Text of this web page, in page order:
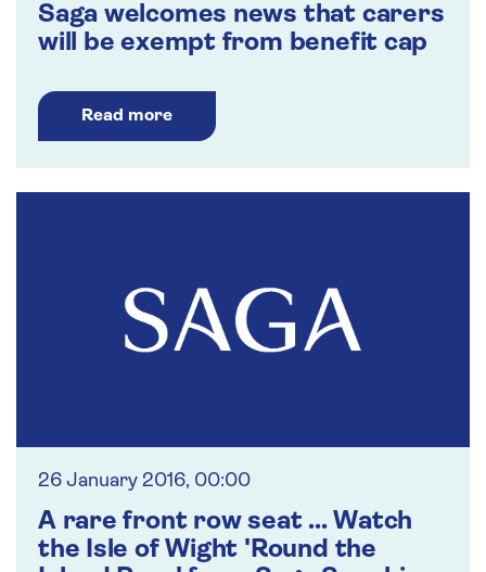
Saga welcomes news that carers
will be exempt from benefit cap
Read more
26 January 2016, 00:00
A rare front row seat ... Watch
the Isle of Wight 'Round the